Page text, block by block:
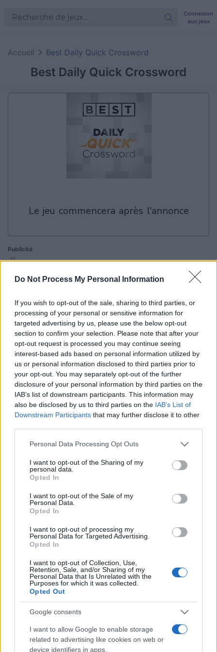
Do Not Process My Personal Information
If you wish to opt-out of the sale, sharing to third parties, or
processing of your personal or sensitive information for
targeted advertising by us, please use the below opt-out
section to confirm your selection. Please note that after your
opt-out request is processed you may continue seeing
interest-based ads based on personal information utilized by
us or personal information disclosed to third parties prior to
your opt-out. You may separately opt-out of the further
disclosure of your personal information by third parties on the
IAB’s list of downstream participants. This information may
also be disclosed by us to third parties on the IAB’s List of
Downstream Participants that may further disclose it to other
Please note that this website/app uses one or more Google
not limited to your visit or usage behaviour. You may click to
grant or deny consent to Google and its third-party tags to
use your data for below specified purposes in below Google
consent section.
Personal Data Processing Opt Outs
I want to opt-out of the Sharing of my
personal data.
Opted In
I want to opt-out of the Sale of my
Personal Data.
Opted In
I want to opt-out of processing my
Personal Data for Targeted Advertising.
Opted In
I want to opt-out of Collection, Use,
Retention, Sale, and/or Sharing of my
Personal Data that Is Unrelated with the
Purposes for which it was collected.
Opted Out
Google consents
I want to allow Google to enable storage
related to advertising like cookies on web or
device identifiers in apps.
Connexion
aux jeux
Best Daily Quick Crossword
Accueil Best Daily Quick Crossword
le jeu commencera après l'annonce
Publicité
Ad
aiment aussi :
Crossword
Crossword
Outspell
Meilleurs scores
Aujourd'hui
Visez haut ! CONNEX
Best Daily Quick Crossword
Description
Une grille de mots croisés quotidienne gratuite,
trop difficile– idéale pour votre pause-café. Cette